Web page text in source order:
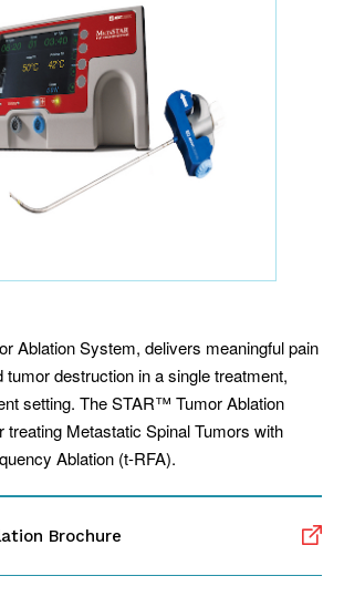
Ablation System, delivers meaningful pain
tumor destruction in a single treatment,
setting. The STAR™ Tumor Ablation
Metastatic Spinal Tumors with
Ablation (t-RFA).
Brochure